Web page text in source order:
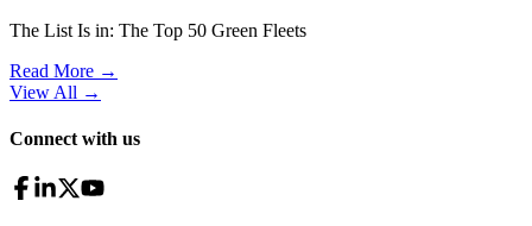
The List Is in: The Top 50 Green Fleets
Read More →
View All →
Connect with us